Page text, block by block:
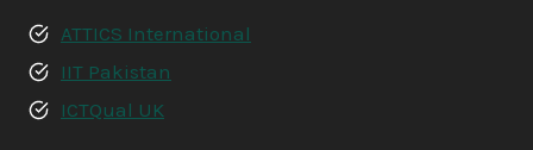
ATTICS International
IIT Pakistan
ICTQual UK